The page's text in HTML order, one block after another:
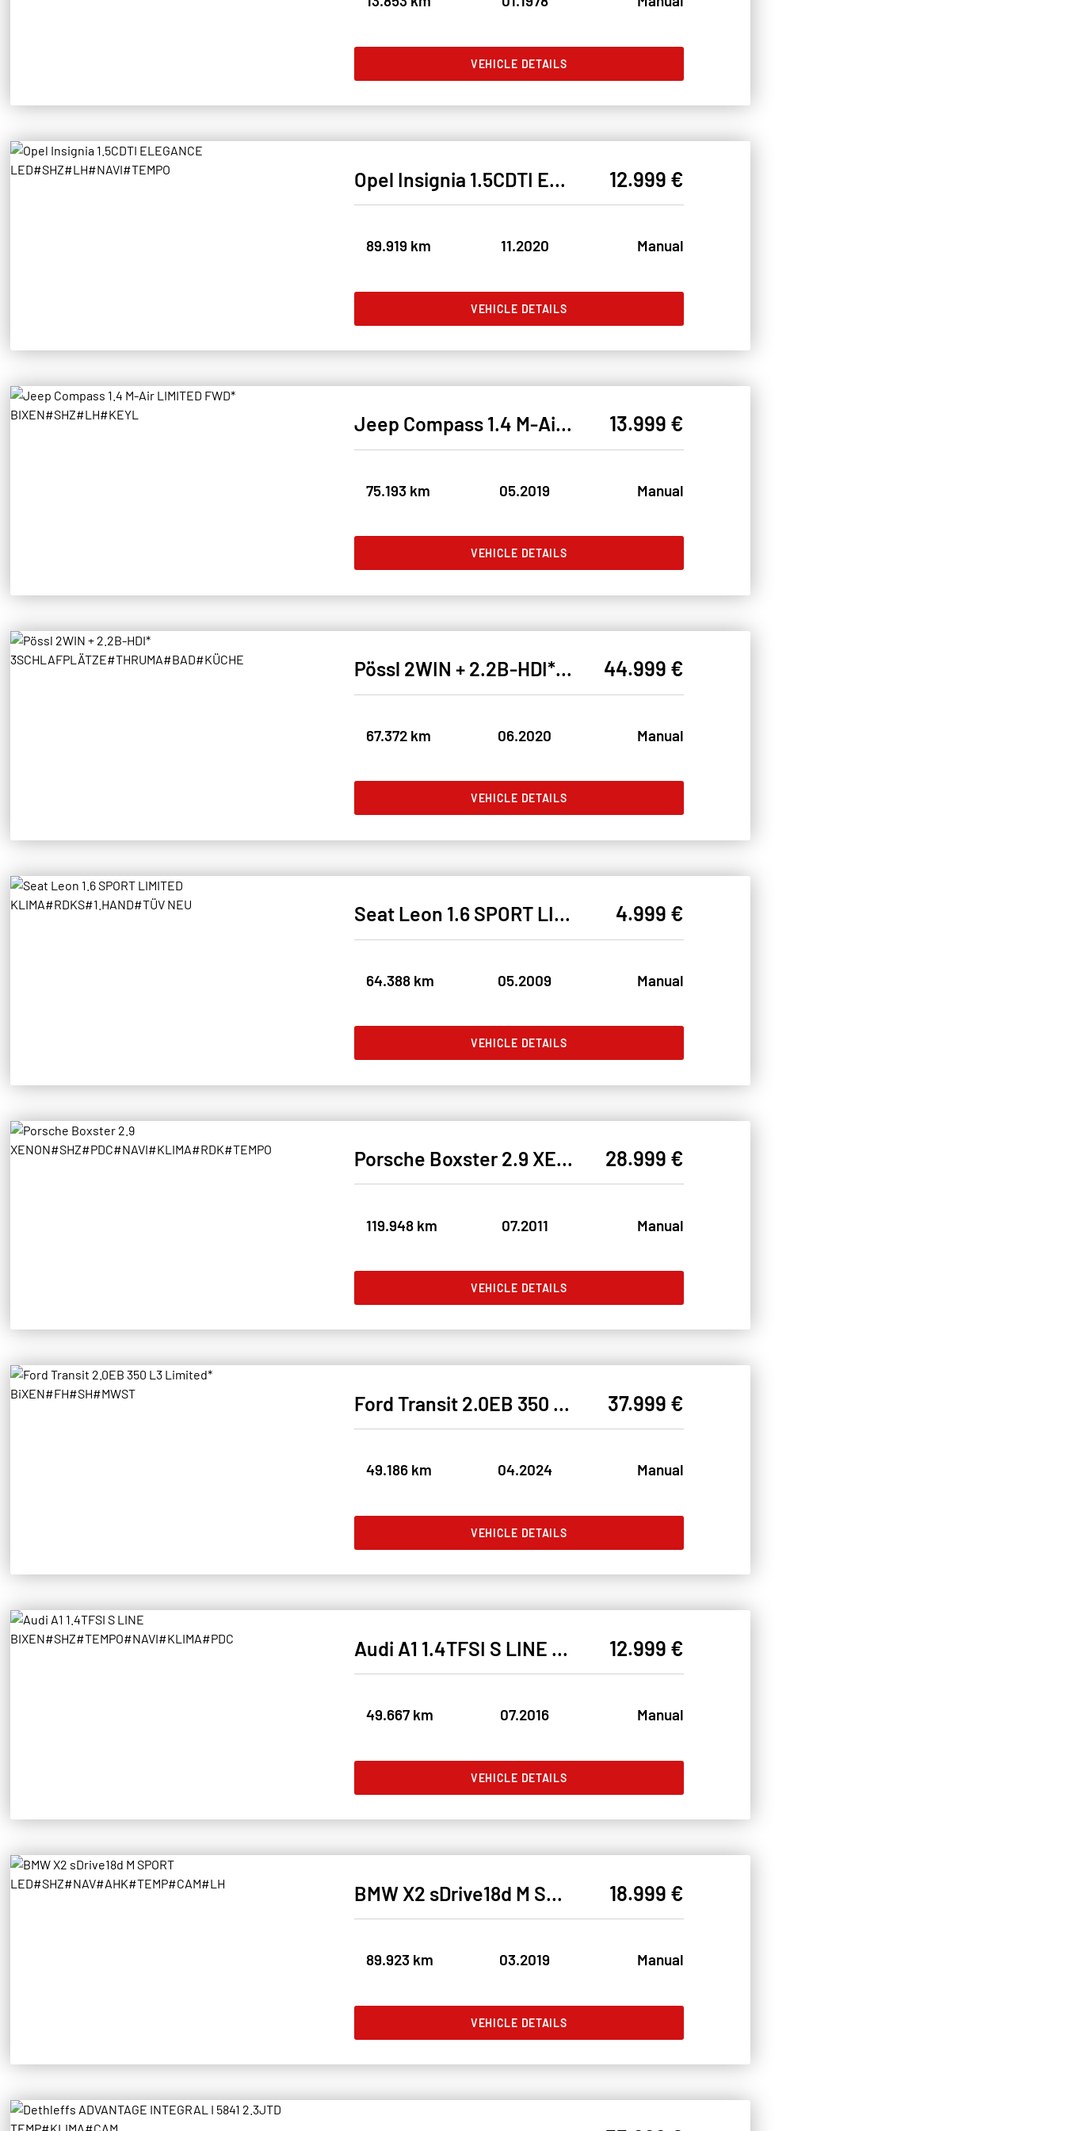
VEHICLE DETAILS
Opel Insignia 1.5CDTI ELEGANCE LED#SHZ#LH#NAVI#TEMPO 12.999 €
89.919 km 11.2020 Manual
VEHICLE DETAILS
Jeep Compass 1.4 M-Air LIMITED FWD* BIXEN#SHZ#LH#KEYL 13.999 €
75.193 km 05.2019 Manual
VEHICLE DETAILS
Pössl 2WIN + 2.2B-HDI* 3SCHLAFPLÄTZE#THRUMA#BAD#KÜCHE 44.999 €
67.372 km 06.2020 Manual
VEHICLE DETAILS
Seat Leon 1.6 SPORT LIMITED KLIMA#RDKS#1.HAND#TÜV NEU 4.999 €
64.388 km 05.2009 Manual
VEHICLE DETAILS
Porsche Boxster 2.9 XENON#SHZ#PDC#NAVI#KLIMA#RDK#TEMPO 28.999 €
119.948 km 07.2011 Manual
VEHICLE DETAILS
Ford Transit 2.0EB 350 L3 Limited* BiXEN#FH#SH#MWST 37.999 €
49.186 km 04.2024 Manual
VEHICLE DETAILS
Audi A1 1.4TFSI S LINE BIXEN#SHZ#TEMPO#NAVI#KLIMA#PDC 12.999 €
49.667 km 07.2016 Manual
VEHICLE DETAILS
BMW X2 sDrive18d M SPORT LED#SHZ#NAV#AHK#TEMP#CAM#LH 18.999 €
89.923 km 03.2019 Manual
VEHICLE DETAILS